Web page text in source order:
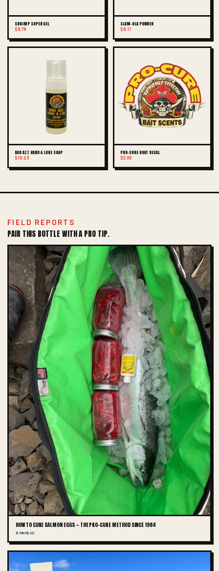
SHRIMP SUPER GEL
$9.78
SLAM-OLA POWDER
$9.11
BAD AZZ HAND & LURE SOAP
$10.23
PRO-CURE BOAT DECAL
$3.00
FIELD REPORTS
PAIR THIS BOTTLE WITH A PRO TIP.
HOW TO CURE SALMON EGGS — THE PRO-CURE METHOD SINCE 1984
13 MIN READ